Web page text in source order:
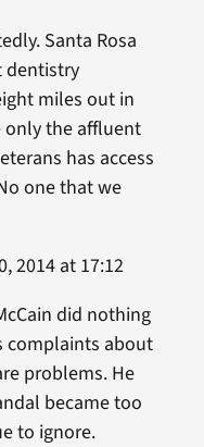
Santa Rosa
dentistry
miles out in
only the affluent
has access
one that we
2014 at 17:12
did nothing
complaints about
problems. He
became too
to ignore.